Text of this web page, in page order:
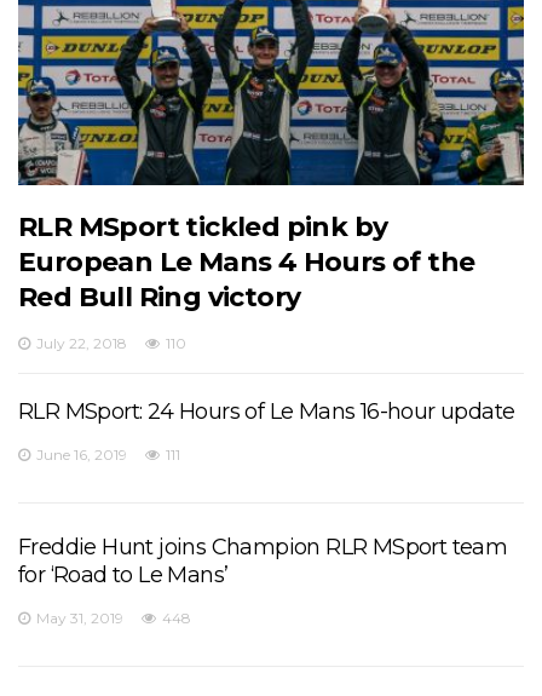
RLR MSport tickled pink by
European Le Mans 4 Hours of the
Red Bull Ring victory
July 22, 2018 110
RLR MSport: 24 Hours of Le Mans 16-hour update
June 16, 2019 111
Freddie Hunt joins Champion RLR MSport team
for ‘Road to Le Mans’
May 31, 2019 448